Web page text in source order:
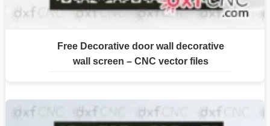
Free Decorative door wall decorative
wall screen – CNC vector files